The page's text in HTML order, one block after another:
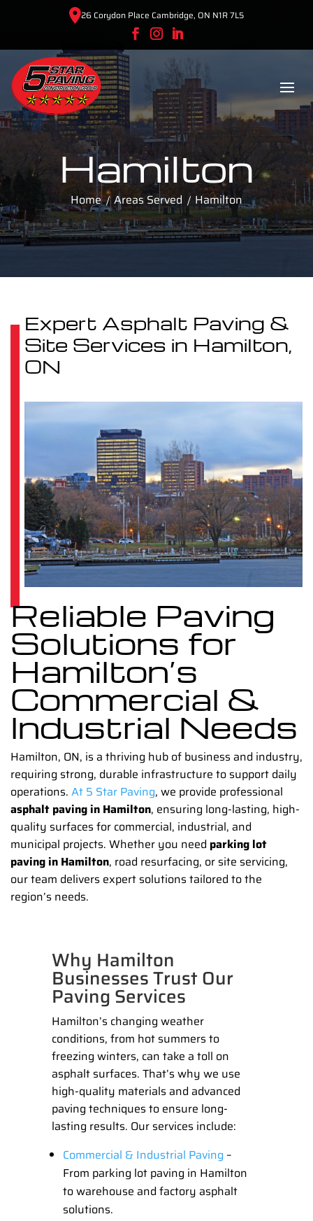
26 Corydon Place Cambridge, ON N1R 7L5
Hamilton
Home Areas Served Hamilton
Expert Asphalt Paving &
Site Services in Hamilton,
ON
Reliable Paving
Solutions for
Hamilton’s
Commercial &
Industrial Needs
Hamilton, ON, is a thriving hub of business and industry,
requiring strong, durable infrastructure to support daily
operations. At 5 Star Paving, we provide professional
asphalt paving in Hamilton, ensuring long-lasting, high-
quality surfaces for commercial, industrial, and
municipal projects. Whether you need parking lot
paving in Hamilton, road resurfacing, or site servicing,
our team delivers expert solutions tailored to the
region’s needs.
Why Hamilton
Businesses Trust Our
Paving Services
Hamilton’s changing weather
conditions, from hot summers to
freezing winters, can take a toll on
asphalt surfaces. That’s why we use
high-quality materials and advanced
paving techniques to ensure long-
lasting results. Our services include:
Commercial & Industrial Paving –
From parking lot paving in Hamilton
to warehouse and factory asphalt
solutions.